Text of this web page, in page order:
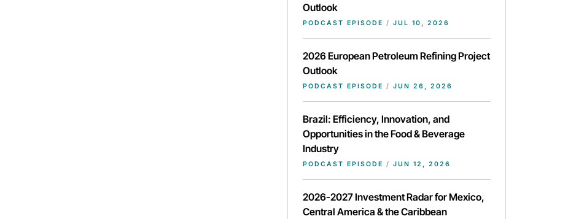
Outlook
PODCAST EPISODE / JUL 10, 2026
2026 European Petroleum Refining Project
Outlook
PODCAST EPISODE / JUN 26, 2026
Brazil: Efficiency, Innovation, and
Opportunities in the Food & Beverage
Industry
PODCAST EPISODE / JUN 12, 2026
2026-2027 Investment Radar for Mexico,
Central America & the Caribbean